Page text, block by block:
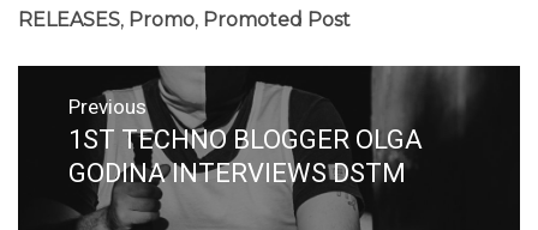
RELEASES, Promo, Promoted Post
navigation
Previous
Previous
post:
1ST TECHNO BLOGGER OLGA
GODINA INTERVIEWS DSTM